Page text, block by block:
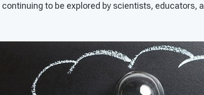
to be explored by scientists, educators,